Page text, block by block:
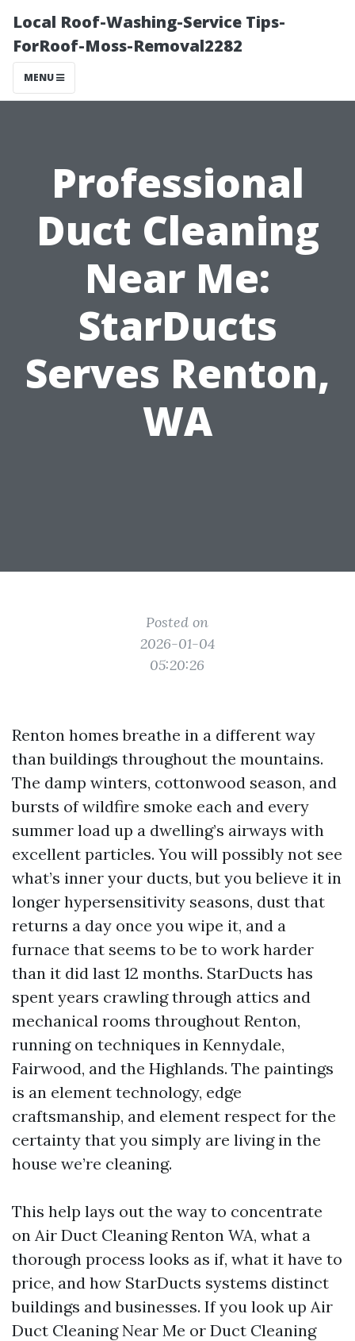
Local Roof-Washing-Service Tips-
ForRoof-Moss-Removal2282
MENU
Professional
Duct Cleaning
Near Me:
StarDucts
Serves Renton,
WA
Posted on
2026-01-04
05:20:26
Renton homes breathe in a different way
than buildings throughout the mountains.
The damp winters, cottonwood season, and
bursts of wildfire smoke each and every
summer load up a dwelling’s airways with
excellent particles. You will possibly not see
what’s inner your ducts, but you believe it in
longer hypersensitivity seasons, dust that
returns a day once you wipe it, and a
furnace that seems to be to work harder
than it did last 12 months. StarDucts has
spent years crawling through attics and
mechanical rooms throughout Renton,
running on techniques in Kennydale,
Fairwood, and the Highlands. The paintings
is an element technology, edge
craftsmanship, and element respect for the
certainty that you simply are living in the
house we’re cleaning.
This help lays out the way to concentrate
on Air Duct Cleaning Renton WA, what a
thorough process looks as if, what it have to
price, and how StarDucts systems distinct
buildings and businesses. If you look up Air
Duct Cleaning Near Me or Duct Cleaning